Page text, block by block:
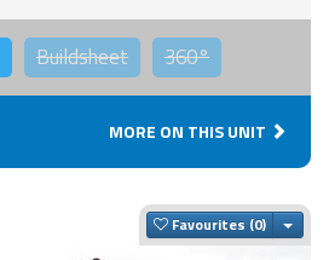
Buildsheet 360°
MORE ON THIS UNIT
Favourites